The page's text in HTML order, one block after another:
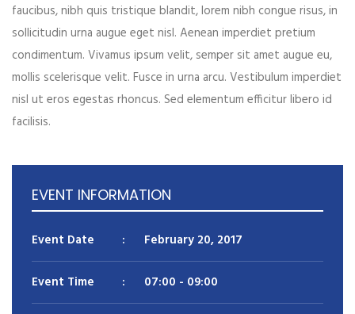
faucibus, nibh quis tristique blandit, lorem nibh congue risus, in
sollicitudin urna augue eget nisl. Aenean imperdiet pretium
condimentum. Vivamus ipsum velit, semper sit amet augue eu,
mollis scelerisque velit. Fusce in urna arcu. Vestibulum imperdiet
nisl ut eros egestas rhoncus. Sed elementum efficitur libero id
facilisis.
Gender*
Address*
Reason for appointment*
EVENT INFORMATION
Event Date : February 20, 2017
Event Time : 07:00 - 09:00